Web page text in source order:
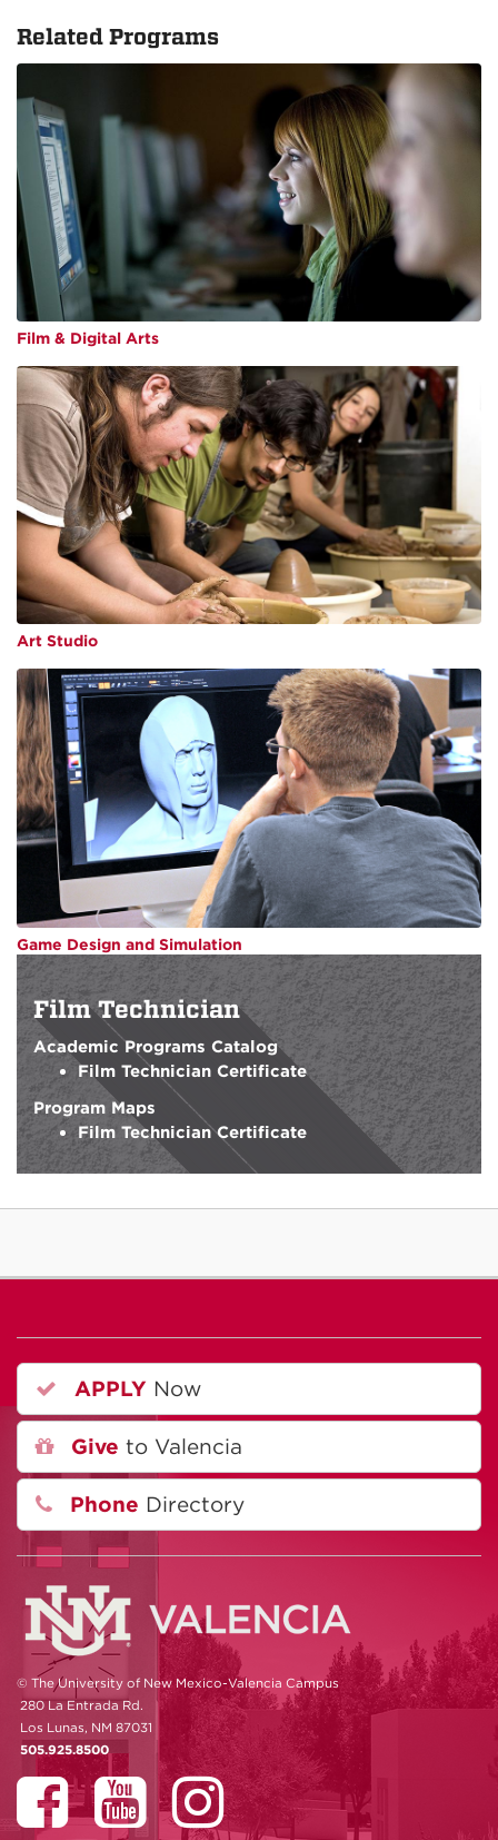
Related Programs
Film & Digital Arts
Art Studio
Game Design and Simulation
Film Technician
Academic Programs Catalog
Film Technician Certificate
Program Maps
Film Technician Certificate
APPLY Now
Give to Valencia
Phone Directory
© The University of New Mexico-Valencia Campus
280 La Entrada Rd.
Los Lunas, NM 87031
505.925.8500